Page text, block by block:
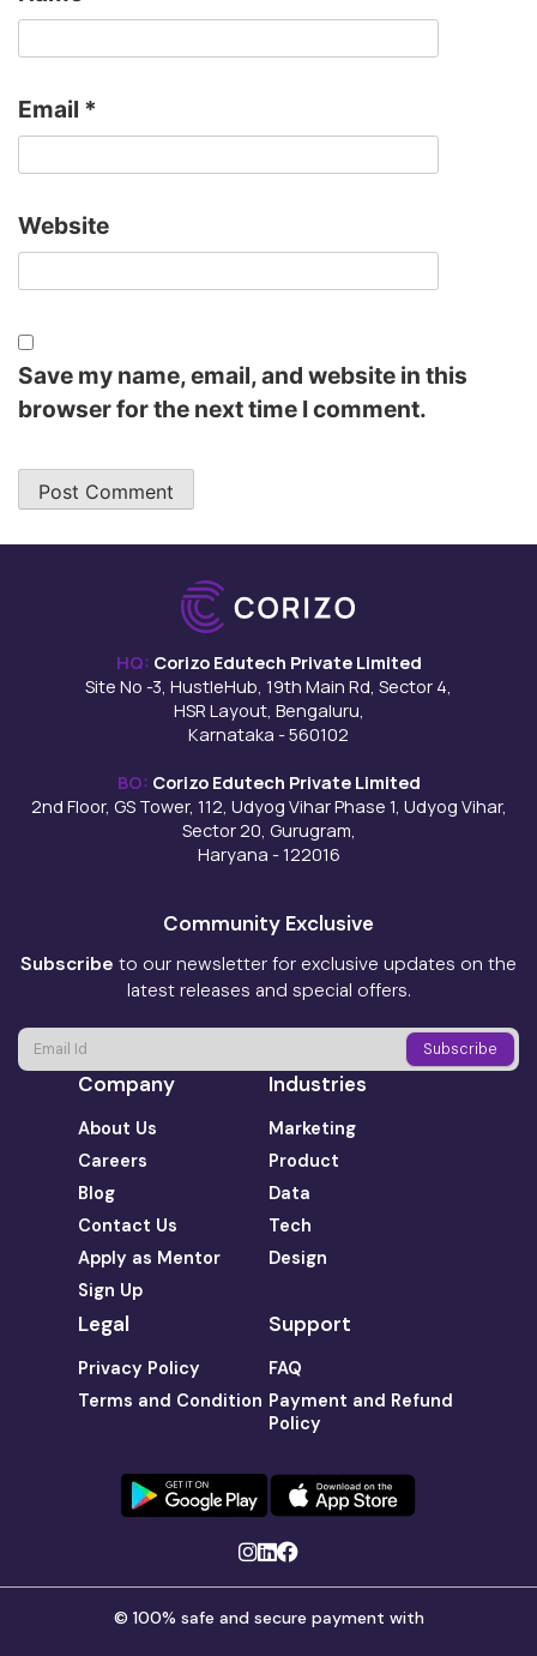
Email *
Website
Save my name, email, and website in this
browser for the next time I comment.
HQ: Corizo Edutech Private Limited
Site No -3, HustleHub, 19th Main Rd, Sector 4,
HSR Layout, Bengaluru,
Karnataka - 560102
BO: Corizo Edutech Private Limited
2nd Floor, GS Tower, 112, Udyog Vihar Phase 1, Udyog Vihar,
Sector 20, Gurugram,
Haryana - 122016
Community Exclusive
Subscribe to our newsletter for exclusive updates on the
latest releases and special offers.
Company
About Us
Careers
Blog
Contact Us
Apply as Mentor
Sign Up
Industries
Marketing
Product
Data
Tech
Design
Legal
Privacy Policy
Terms and Condition
Support
FAQ
Payment and Refund
Policy
© 100% safe and secure payment with